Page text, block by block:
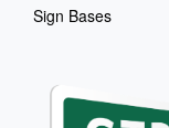
Sign Bases